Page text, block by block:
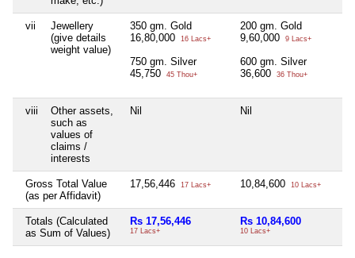
vii
Jewellery
(give details
weight value)
350 gm. Gold
16,80,000
16 Lacs+
750 gm. Silver
45,750
45 Thou+
200 gm. Gold
9,60,000
9 Lacs+
600 gm. Silver
36,600
36 Thou+
viii
Other assets,
such as
values of
claims /
interests
Nil Nil
Gross Total Value
(as per Affidavit)
17,56,446 17 Lacs+ 10,84,600 10 Lacs+
Totals (Calculated
as Sum of Values)
Rs 17,56,446
17 Lacs+
Rs 10,84,600
10 Lacs+